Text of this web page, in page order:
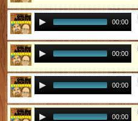
00:00
00:00
00:00
00:00